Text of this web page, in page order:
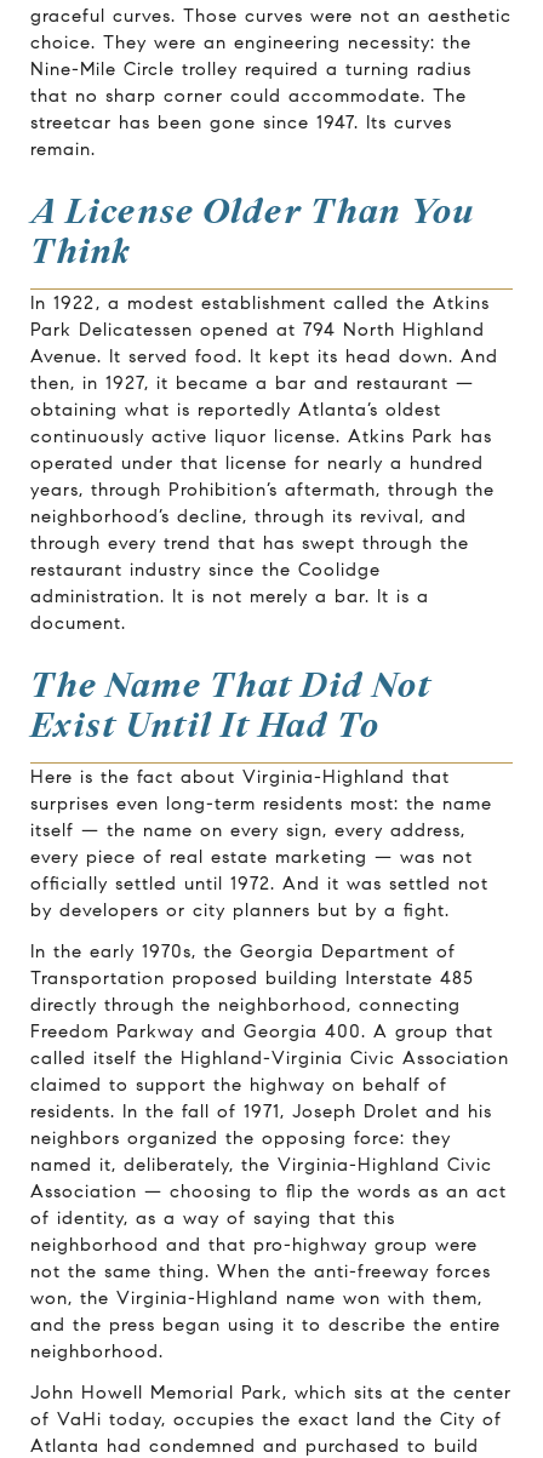
graceful curves. Those curves were not an aesthetic
choice. They were an engineering necessity: the
Nine-Mile Circle trolley required a turning radius
that no sharp corner could accommodate. The
streetcar has been gone since 1947. Its curves
remain.
A License Older Than You
Think
In 1922, a modest establishment called the Atkins
Park Delicatessen opened at 794 North Highland
Avenue. It served food. It kept its head down. And
then, in 1927, it became a bar and restaurant —
obtaining what is reportedly Atlanta’s oldest
continuously active liquor license. Atkins Park has
operated under that license for nearly a hundred
years, through Prohibition’s aftermath, through the
neighborhood’s decline, through its revival, and
through every trend that has swept through the
restaurant industry since the Coolidge
administration. It is not merely a bar. It is a
document.
The Name That Did Not
Exist Until It Had To
Here is the fact about Virginia-Highland that
surprises even long-term residents most: the name
itself — the name on every sign, every address,
every piece of real estate marketing — was not
officially settled until 1972. And it was settled not
by developers or city planners but by a fight.
In the early 1970s, the Georgia Department of
Transportation proposed building Interstate 485
directly through the neighborhood, connecting
Freedom Parkway and Georgia 400. A group that
called itself the Highland-Virginia Civic Association
claimed to support the highway on behalf of
residents. In the fall of 1971, Joseph Drolet and his
neighbors organized the opposing force: they
named it, deliberately, the Virginia-Highland Civic
Association — choosing to flip the words as an act
of identity, as a way of saying that this
neighborhood and that pro-highway group were
not the same thing. When the anti-freeway forces
won, the Virginia-Highland name won with them,
and the press began using it to describe the entire
neighborhood.
John Howell Memorial Park, which sits at the center
of VaHi today, occupies the exact land the City of
Atlanta had condemned and purchased to build